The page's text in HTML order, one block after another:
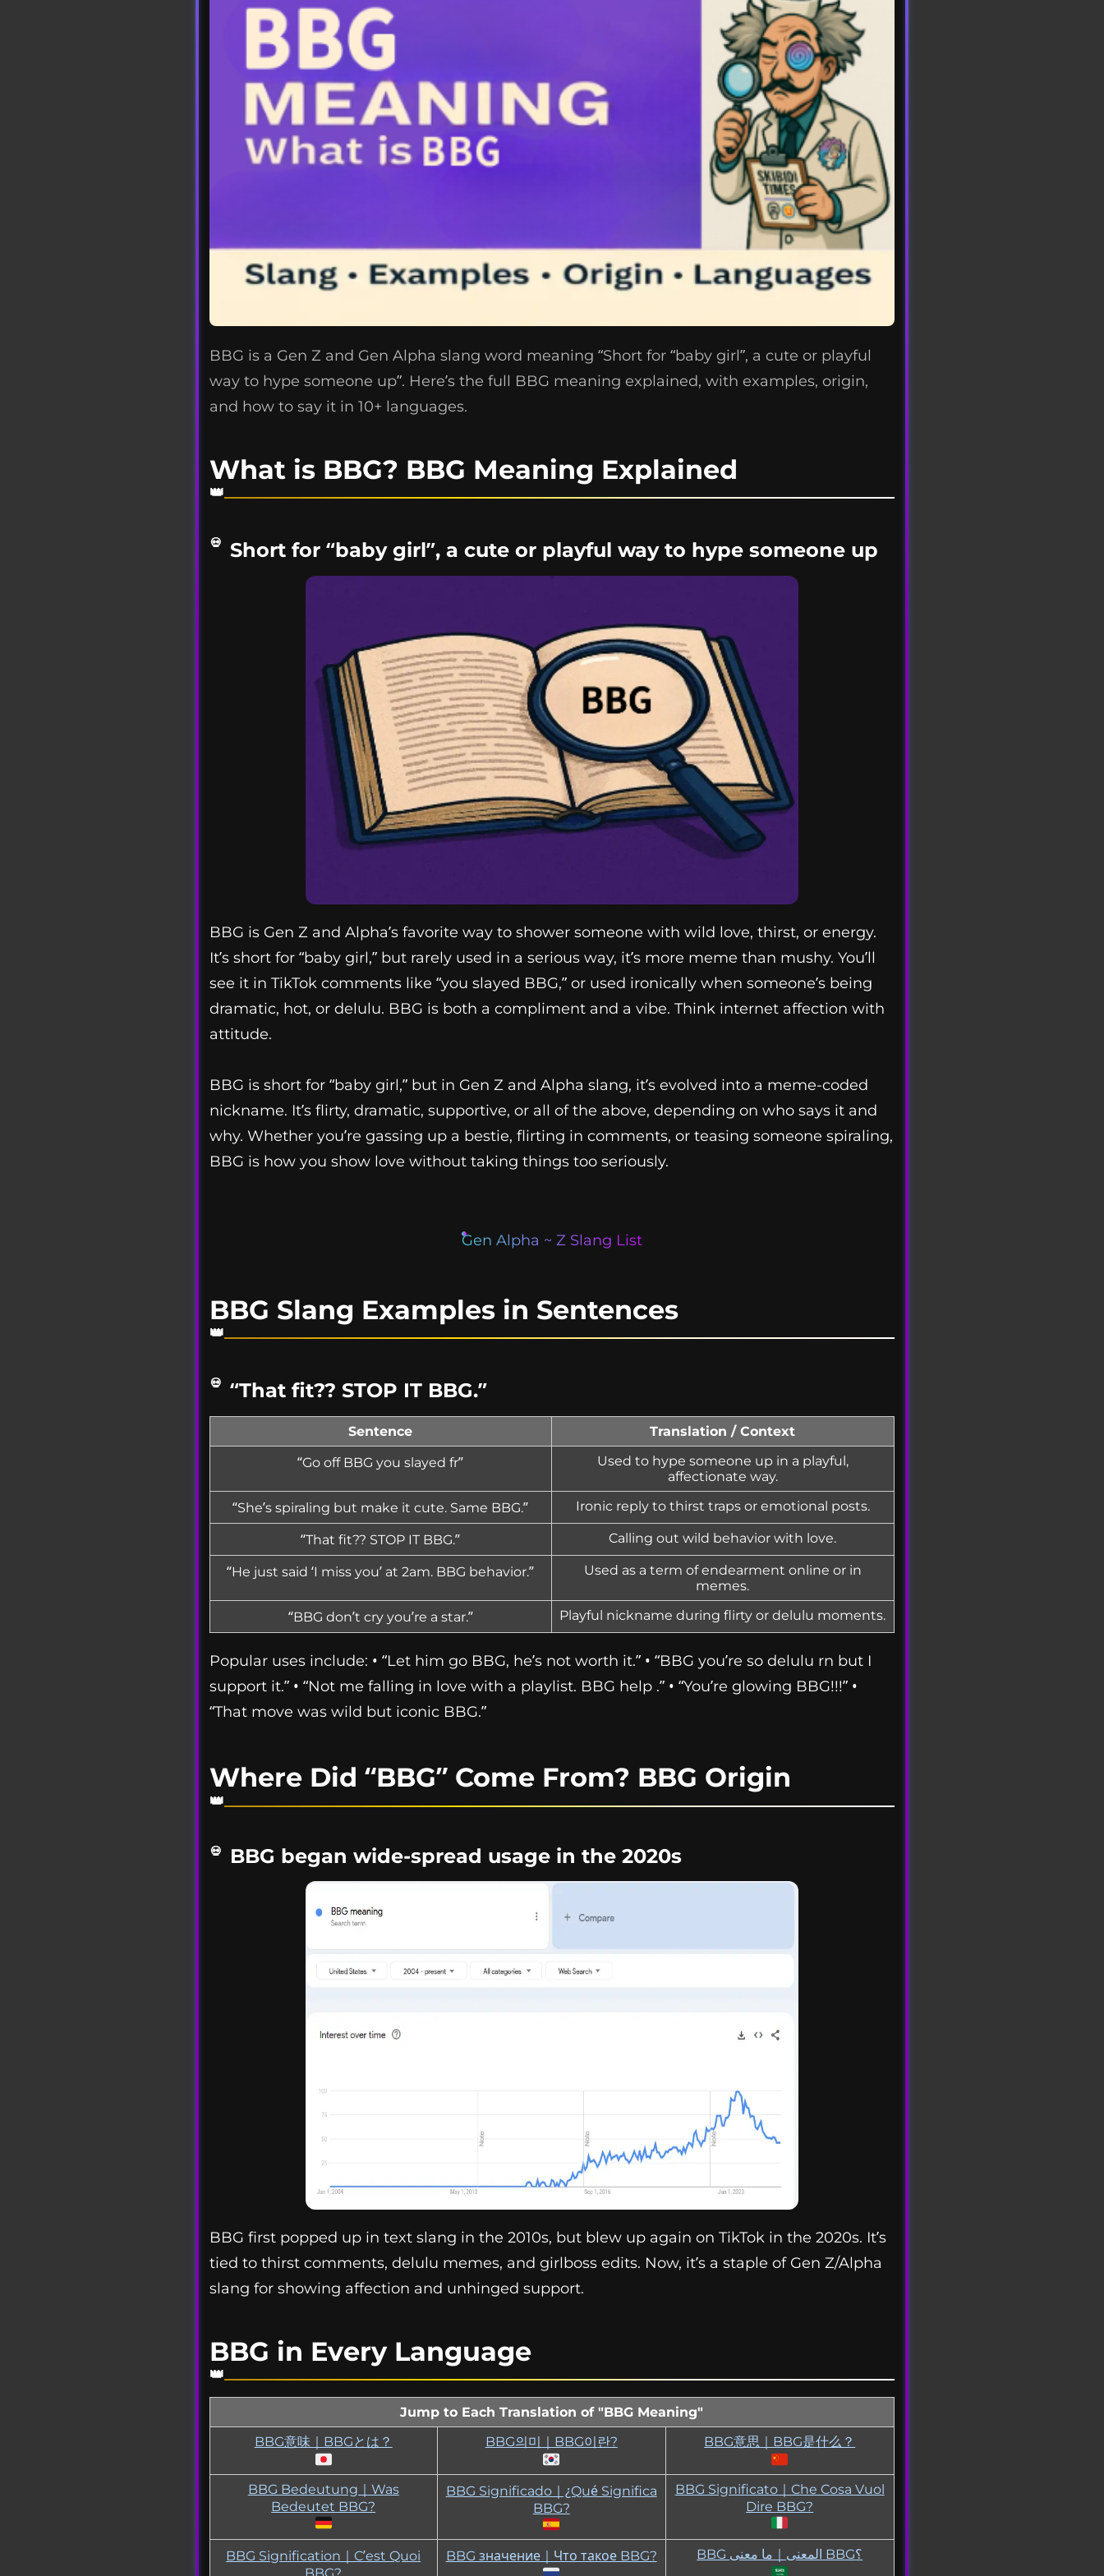
BBG is a Gen Z and Gen Alpha slang word meaning “Short for “baby girl”, a cute or playful
way to hype someone up”. Here’s the full BBG meaning explained, with examples, origin,
and how to say it in 10+ languages.
What is BBG? BBG Meaning Explained
Short for “baby girl”, a cute or playful way to hype someone up
BBG is Gen Z and Alpha’s favorite way to shower someone with wild love, thirst, or energy.
It’s short for “baby girl,” but rarely used in a serious way, it’s more meme than mushy. You’ll
see it in TikTok comments like “you slayed BBG,” or used ironically when someone’s being
dramatic, hot, or delulu. BBG is both a compliment and a vibe. Think internet affection with
attitude.
BBG is short for “baby girl,” but in Gen Z and Alpha slang, it’s evolved into a meme-coded
nickname. It’s flirty, dramatic, supportive, or all of the above, depending on who says it and
why. Whether you’re gassing up a bestie, flirting in comments, or teasing someone spiraling,
BBG is how you show love without taking things too seriously.
Gen Alpha ~ Z Slang List
BBG Slang Examples in Sentences
“That fit?? STOP IT BBG.”
Sentence
Translation / Context
“Go off BBG you slayed fr”
Used to hype someone up in a playful,
affectionate way.
“She’s spiraling but make it cute. Same BBG.”
Ironic reply to thirst traps or emotional posts.
“That fit?? STOP IT BBG.” Calling out wild behavior with love.
“He just said ‘I miss you’ at 2am. BBG behavior.”
Used as a term of endearment online or in
memes.
“BBG don’t cry you’re a star.”
Playful nickname during flirty or delulu moments.
Popular uses include: • “Let him go BBG, he’s not worth it.” • “BBG you’re so delulu rn but I
support it.” • “Not me falling in love with a playlist. BBG help .” • “You’re glowing BBG!!!” •
“That move was wild but iconic BBG.”
Where Did “BBG” Come From? BBG Origin
BBG began wide-spread usage in the 2020s
BBG first popped up in text slang in the 2010s, but blew up again on TikTok in the 2020s. It’s
tied to thirst comments, delulu memes, and girlboss edits. Now, it’s a staple of Gen Z/Alpha
slang for showing affection and unhinged support.
BBG in Every Language
Jump to Each Translation of "BBG Meaning"
BBG意味｜BBGとは？
BBG의미｜BBG이란? BBG意思｜BBG是什么？
BBG Bedeutung｜Was
Bedeutet BBG?
BBG Significado｜¿Qué Significa
BBG?
BBG Significato｜Che Cosa Vuol
Dire BBG?
BBG Signification｜C’est Quoi
BBG значение｜Что такое BBG? BBG المعنى｜ما معنى BBG؟